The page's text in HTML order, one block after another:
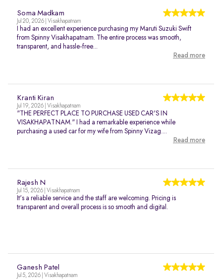
Soma Madkam
Jul 20, 2026 | Visakhapatnam
I had an excellent experience purchasing my Maruti Suzuki Swift
from Spinny Visakhapatnam. The entire process was smooth,
transparent, and hassle-free...
Read more
Kranti Kiran
Jul 19, 2026 | Visakhapatnam
"THE PERFECT PLACE TO PURCHASE USED CAR'S IN
VISAKHAPATNAM." I had a remarkable experience while
purchasing a used car for my wife from Spinny Vizag....
Read more
Rajesh N
Jul 15, 2026 | Visakhapatnam
It's a reliable service and the staff are welcoming. Pricing is
transparent and overall process is so smooth and digital.
Ganesh Patel
Jul 5, 2026 | Visakhapatnam